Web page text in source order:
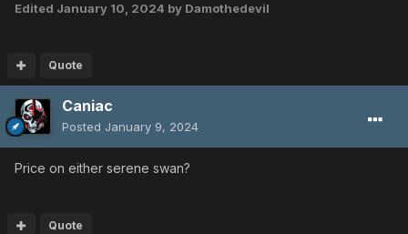
Edited January 10, 2024 by Damothedevil
Quote
Caniac
Posted January 9, 2024
Price on either serene swan?
Quote